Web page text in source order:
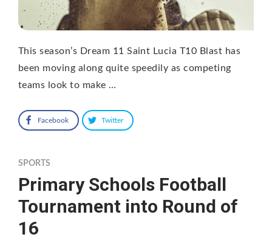
This season’s Dream 11 Saint Lucia T10 Blast has
been moving along quite speedily as competing
teams look to make …
Facebook Twitter
SPORTS
Primary Schools Football
Tournament into Round of
16